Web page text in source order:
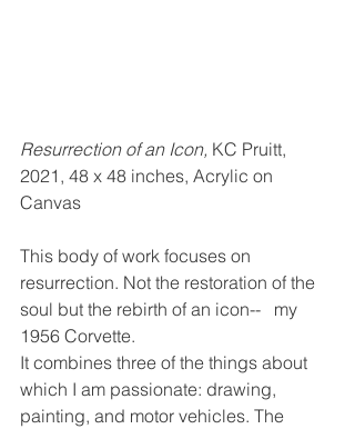
Resurrection of an Icon, KC Pruitt,
2021, 48 x 48 inches, Acrylic on
Canvas
This body of work focuses on
resurrection. Not the restoration of the
soul but the rebirth of an icon--   my
1956 Corvette.
It combines three of the things about
which I am passionate: drawing,
painting, and motor vehicles. The